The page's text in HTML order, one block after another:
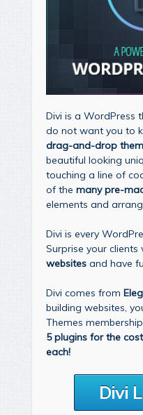
Divi is a WordPress
do not want you to
drag-and-drop
beautiful looking
touching a line of
of the many pre-
elements and
Divi is every
Surprise your clients
websites and have
Divi comes from
building websites,
Themes
5 plugins for the
each!
Divi